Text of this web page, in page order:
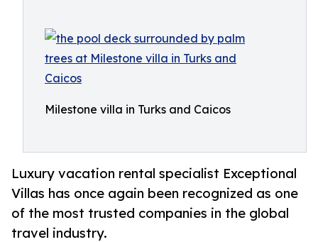
Milestone villa in Turks and Caicos
Luxury vacation rental specialist Exceptional
Villas has once again been recognized as one
of the most trusted companies in the global
travel industry.